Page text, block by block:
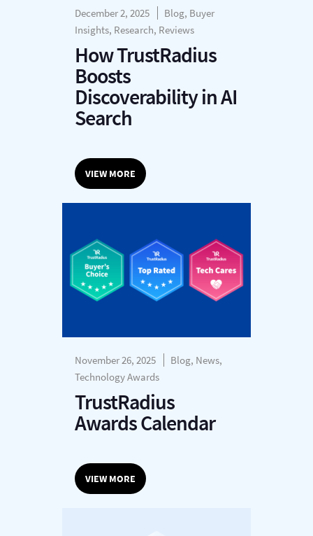
December 2, 2025
Blog, Buyer
Insights, Research, Reviews
How TrustRadius
Boosts
Discoverability in AI
Search
VIEW MORE
November 26, 2025
Blog, News,
Technology Awards
TrustRadius
Awards Calendar
VIEW MORE